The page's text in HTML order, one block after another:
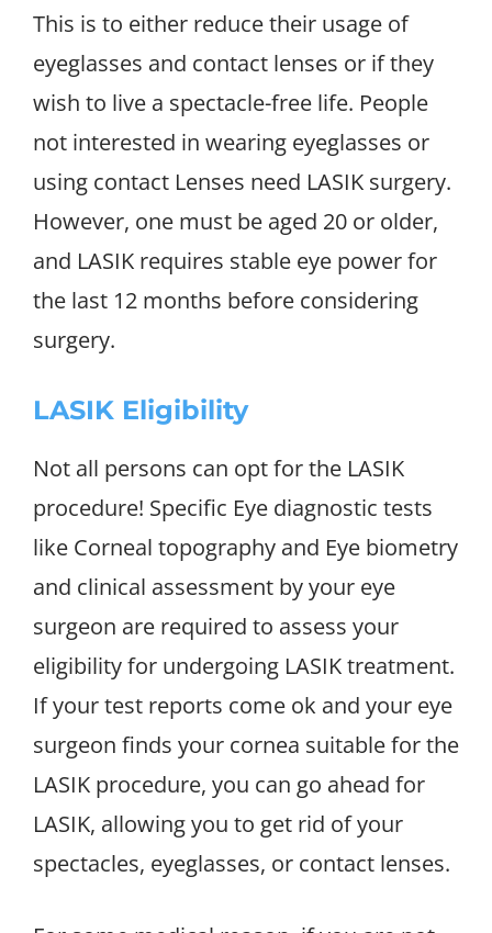
This is to either reduce their usage of
eyeglasses and contact lenses or if they
wish to live a spectacle-free life. People
not interested in wearing eyeglasses or
using contact Lenses need LASIK surgery.
However, one must be aged 20 or older,
and LASIK requires stable eye power for
the last 12 months before considering
surgery.
LASIK Eligibility
Not all persons can opt for the LASIK
procedure! Specific Eye diagnostic tests
like Corneal topography and Eye biometry
and clinical assessment by your eye
surgeon are required to assess your
eligibility for undergoing LASIK treatment.
If your test reports come ok and your eye
surgeon finds your cornea suitable for the
LASIK procedure, you can go ahead for
LASIK, allowing you to get rid of your
spectacles, eyeglasses, or contact lenses.